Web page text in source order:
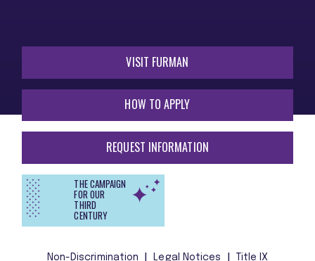
VISIT FURMAN
HOW TO APPLY
REQUEST INFORMATION
THE CAMPAIGN
FOR OUR
THIRD
CENTURY
Non-Discrimination Legal Notices Title IX